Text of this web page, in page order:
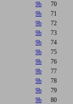
9b
70
9b
71
9b
72
9b
73
9b
74
9b
75
9b
76
9b
77
9b
78
9b
79
9b 80